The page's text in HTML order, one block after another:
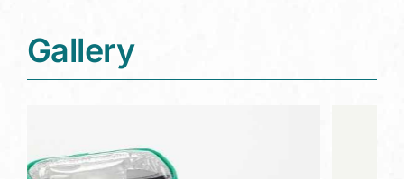
Gallery